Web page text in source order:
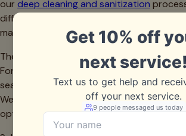
our deep cleaning and sanitization
difference—we're treating the root cause
masking surface symptoms.
The backing must then be inspected for
Fort Worth weather and use can create
seams, or drainage perforations that
We address these issues before installing
optimal performance.